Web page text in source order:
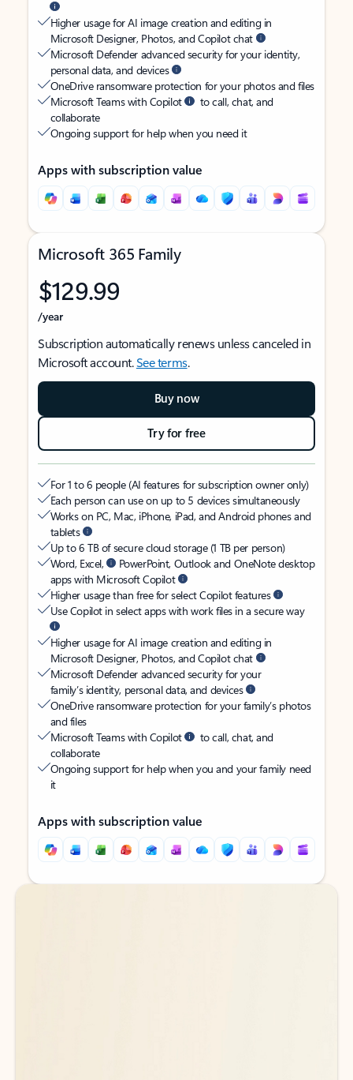
Higher usage for AI image creation and editing in
Microsoft Designer, Photos, and Copilot chat
Microsoft Defender advanced security for your identity,
personal data, and devices
OneDrive ransomware protection for your photos and files
Microsoft Teams with Copilot
to call, chat, and
collaborate
Ongoing support for help when you need it
Apps with subscription value
Microsoft 365 Family
$129.99
/year
Subscription automatically renews unless canceled in
Microsoft account.See terms.
Buy now
Try for free
For 1 to 6 people (AI features for subscription owner only)
Each person can use on up to 5 devices simultaneously
Works on PC, Mac, iPhone, iPad, and Android phones and
tablets
Up to 6 TB of secure cloud storage (1 TB per person)
Word, Excel,
PowerPoint, Outlook and OneNote desktop
apps with Microsoft Copilot
Higher usage than free for select Copilot features
Use Copilot in select apps with work files in a secure way
Higher usage for AI image creation and editing in
Microsoft Designer, Photos, and Copilot chat
Microsoft Defender advanced security for your
family’s identity, personal data, and devices
OneDrive ransomware protection for your family’s photos
and files
Microsoft Teams with Copilot
to call, chat, and
collaborate
Ongoing support for help when you and your family need
it
Apps with subscription value
Back to tabs
Back to tabs